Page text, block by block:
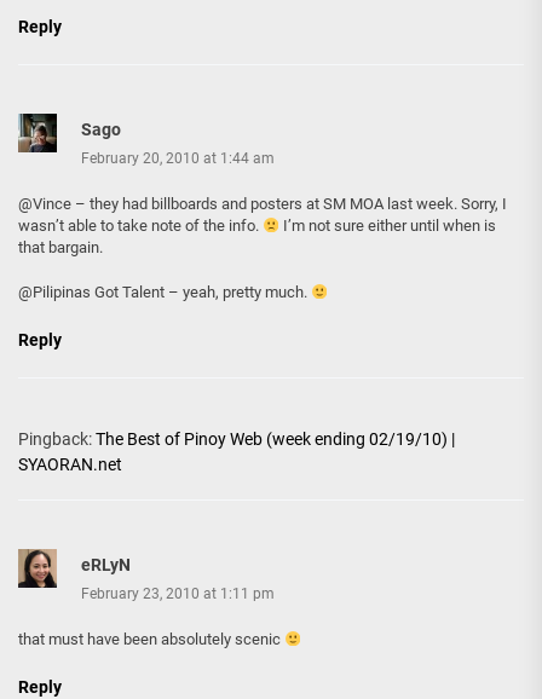
Reply
Sago
February 20, 2010 at 1:44 am
@Vince – they had billboards and posters at SM MOA last week. Sorry, I
wasn’t able to take note of the info.
I’m not sure either until when is
that bargain.
@Pilipinas Got Talent – yeah, pretty much.
Reply
Pingback:The Best of Pinoy Web (week ending 02/19/10) |
SYAORAN.net
eRLyN
February 23, 2010 at 1:11 pm
that must have been absolutely scenic
Reply